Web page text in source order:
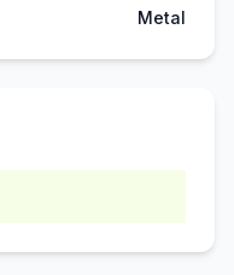
Metal